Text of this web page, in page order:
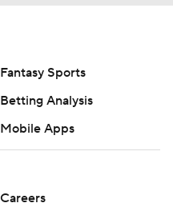
Fantasy Sports
Betting Analysis
Mobile Apps
Careers